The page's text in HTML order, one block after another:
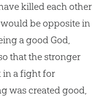
killed each other
be opposite in
a good God,
that the stronger
in a fight for
was created good,